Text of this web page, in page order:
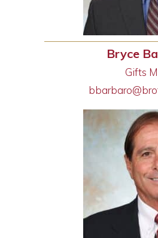
Bryce
Gifts